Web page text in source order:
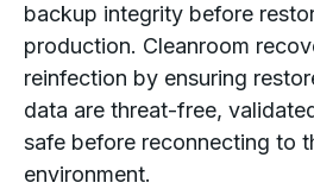
backup integrity before
production. Cleanroom
reinfection by ensuring
data are threat-free,
safe before reconnecting to
environment.